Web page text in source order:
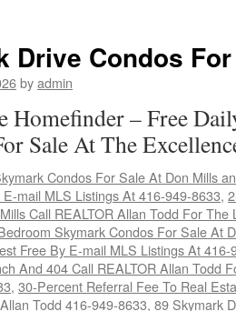
Drive Condos
byadmin
Homefinder – Free
Sale At The
Condos For Sale At Don Mills
mail MLS Listings At 416-949-8633,
Call REALTOR Allan Todd For
Skymark Condos For Sale At
Free By E-mail MLS Listings At 416-
And 404 Call REALTOR Allan Todd
, 30-Percent Referral Fee To Real
Todd 416-949-8633, 89 Skymark